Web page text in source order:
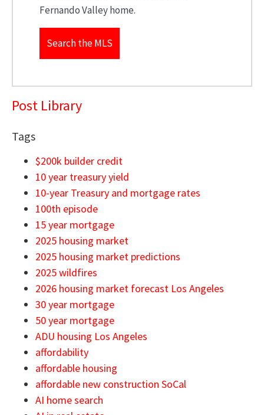
Fernando Valley home.
Search the MLS
Post Library
Tags
$200k builder credit
10 year treasury yield
10-year Treasury and mortgage rates
100th episode
15 year mortgage
2025 housing market
2025 housing market predictions
2025 wildfires
2026 housing market forecast Los Angeles
30 year mortgage
50 year mortgage
ADU housing Los Angeles
affordability
affordable housing
affordable new construction SoCal
AI home search